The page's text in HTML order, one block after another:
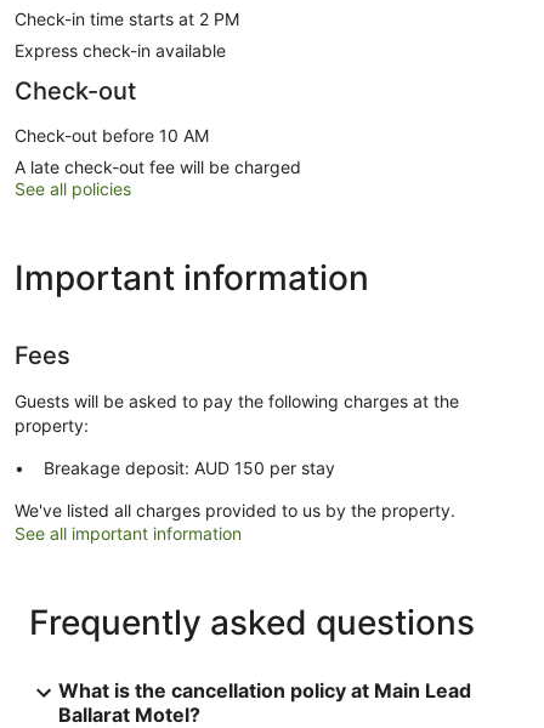
Check-in time starts at 2 PM
Express check-in available
Check-out
Check-out before 10 AM
A late check-out fee will be charged
See all policies
Important information
Fees
Guests will be asked to pay the following charges at the
property:
Breakage deposit: AUD 150 per stay
We've listed all charges provided to us by the property.
See all important information
Frequently asked questions
What is the cancellation policy at Main Lead
Ballarat Motel?